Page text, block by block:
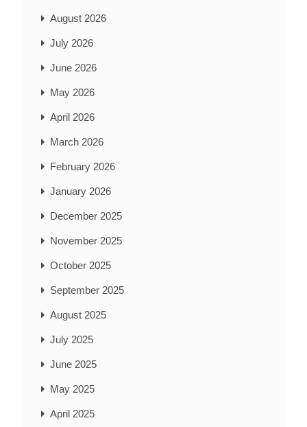
August 2026
July 2026
June 2026
May 2026
April 2026
March 2026
February 2026
January 2026
December 2025
November 2025
October 2025
September 2025
August 2025
July 2025
June 2025
May 2025
April 2025